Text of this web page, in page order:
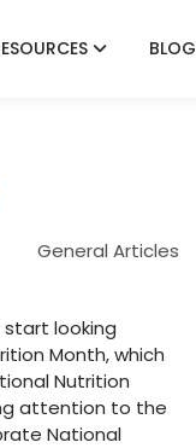
BLOG
General Articles
looking
Month, which
Nutrition
attention to the
National